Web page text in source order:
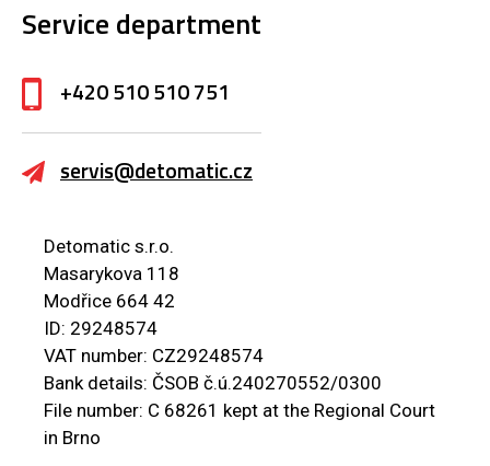
Service department
+420 510 510 751
servis@detomatic.cz
Detomatic s.r.o.
Masarykova 118
Modřice 664 42
ID: 29248574
VAT number: CZ29248574
Bank details: ČSOB č.ú.240270552/0300
File number: C 68261 kept at the Regional Court
in Brno